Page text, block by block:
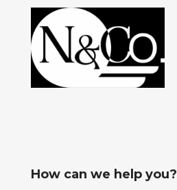
How can we help you?